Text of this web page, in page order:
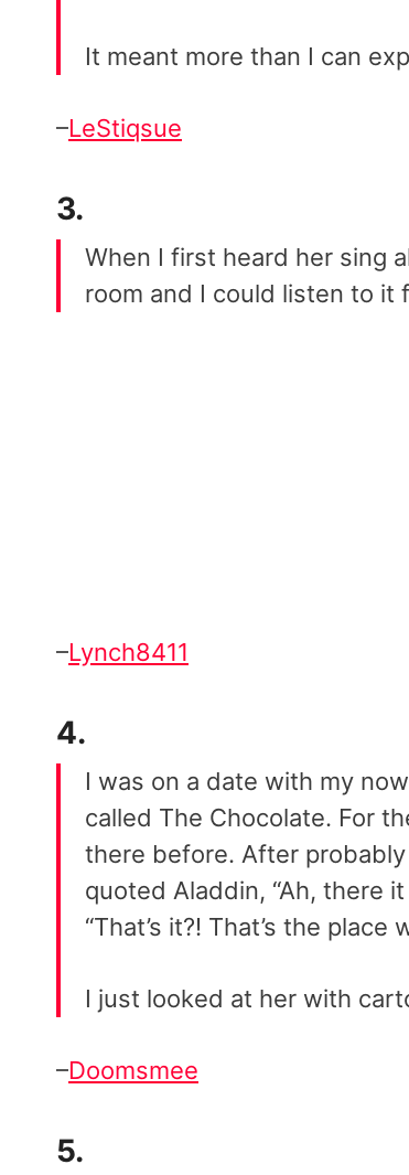
It meant more than I can
–LeStiqsue
3.
When I first heard her sing
room and I could listen to it
–Lynch8411
4.
I was on a date with my
called The Chocolate. For
there before. After
quoted Aladdin, “Ah, there
“That’s it?! That’s the place
I just looked at her with
–Doomsmee
5.